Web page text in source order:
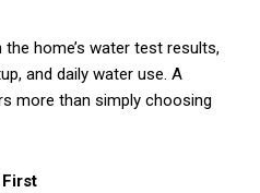
home’s water test results,
and daily water use. A
more than simply choosing